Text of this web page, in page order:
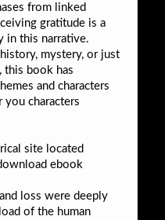
from linked
gratitude is a
in this narrative.
mystery, or just
this book has
and characters
characters
site located
ebook
loss were deeply
of the human